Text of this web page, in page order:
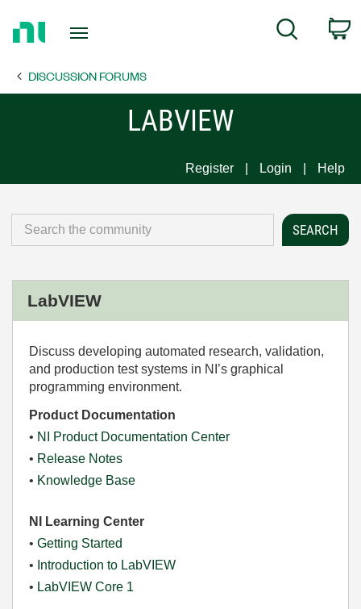
Page
Search
DISCUSSION FORUMS
LABVIEW
Register Login Help
LabVIEW
Discuss developing automated research, validation,
and production test systems in NI’s graphical
programming environment.
Product Documentation
• NI Product Documentation Center
• Release Notes
• Knowledge Base
NI Learning Center
• Getting Started
• Introduction to LabVIEW
• LabVIEW Core 1